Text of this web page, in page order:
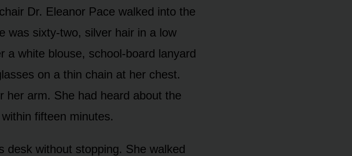
Dr. Eleanor Pace walked into the
was sixty-two, silver hair in a low
a white blouse, school-board lanyard
on a thin chain at her chest.
her arm. She had heard about the
fifteen minutes.
desk without stopping. She walked